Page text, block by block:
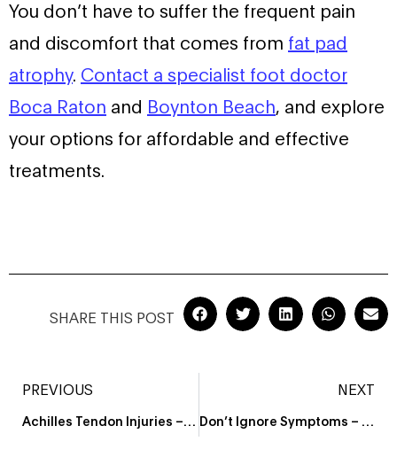
You don’t have to suffer the frequent pain
and discomfort that comes from fat pad
atrophy. Contact a specialist foot doctor
Boca Raton and Boynton Beach, and explore
your options for affordable and effective
treatments.
SHARE THIS POST
PREVIOUS
Achilles Tendon Injuries – Learn When It’s Time to Visit Your Podiatrist
NEXT
Don’t Ignore Symptoms – Know When to visit a Foot Doctor Boca Raton